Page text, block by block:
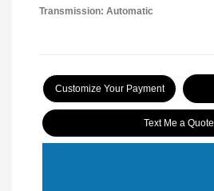
Transmission: Automatic
Customize Your Payment
Text Me a Quote